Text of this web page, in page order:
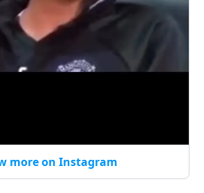
more on Instagram